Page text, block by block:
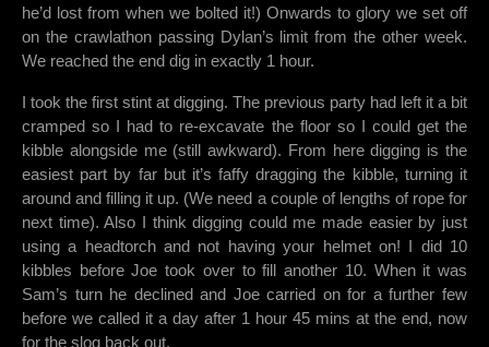
he’d lost from when we bolted it!) Onwards to glory we set off
on the crawlathon passing Dylan’s limit from the other week.
We reached the end dig in exactly 1 hour.
I took the first stint at digging. The previous party had left it a bit
cramped so I had to re-excavate the floor so I could get the
kibble alongside me (still awkward). From here digging is the
easiest part by far but it’s faffy dragging the kibble, turning it
around and filling it up. (We need a couple of lengths of rope for
next time). Also I think digging could me made easier by just
using a headtorch and not having your helmet on! I did 10
kibbles before Joe took over to fill another 10. When it was
Sam’s turn he declined and Joe carried on for a further few
before we called it a day after 1 hour 45 mins at the end, now
for the slog back out.